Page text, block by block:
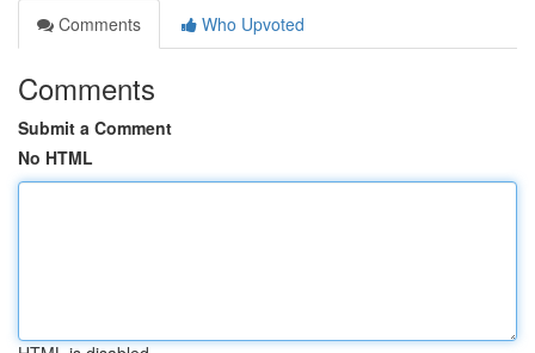
Comments
Who Upvoted
Comments
Submit a Comment
No HTML